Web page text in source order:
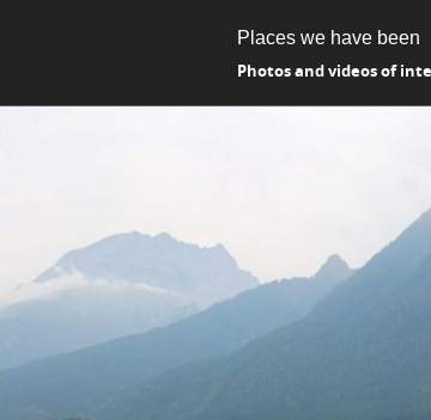
Places we have been
Photos and videos of